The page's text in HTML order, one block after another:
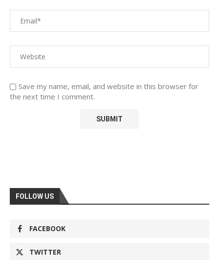
Save my name, email, and website in this browser for
the next time I comment.
FOLLOW US
FACEBOOK
TWITTER